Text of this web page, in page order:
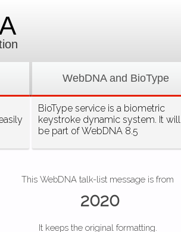
WebDNA and BioType
BioType service is a biometric
keystroke dynamic system. It will
be part of WebDNA 8.5